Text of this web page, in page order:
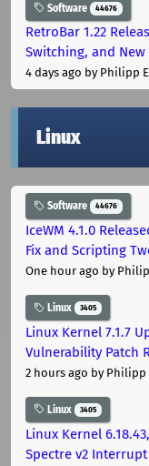
Software 44676
RetroBar 1.22
Switching, and New
4 days ago by Philipp
Linux
Software 44676
IceWM 4.1.0
Fix and Scripting
One hour ago by
Linux 3405
Linux Kernel 7.1.7
Vulnerability Patch
2 hours ago by Philipp
Linux 3405
Linux Kernel
Spectre v2